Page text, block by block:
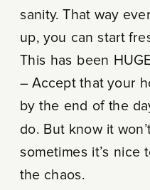
sanity. That way
up, you can start
This has been
– Accept that your
by the end of the
do. But know it
sometimes it’s nice
the chaos.